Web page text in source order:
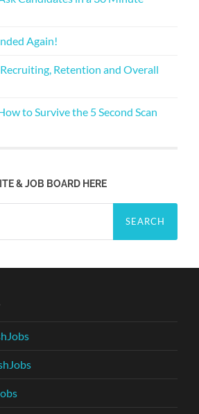
Again!
Retention and Overall
to Survive the 5 Second Scan
& JOB BOARD HERE